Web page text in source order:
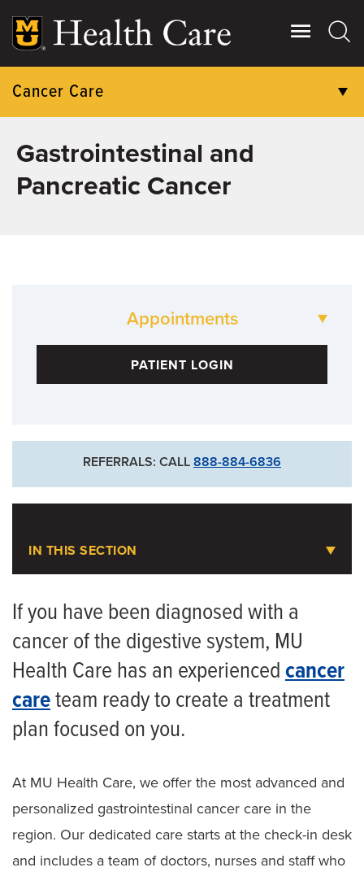
main
content
Cancer Care
RESEARCH
Gastrointestinal and
Pancreatic Cancer
Appointments
573-882-2100
For Existing Patients
For New Patients
573-632-4800
PATIENT LOGIN
REFERRALS: CALL 888-884-6836
IN THIS SECTION
Cancer
Meet the Team
If you have been diagnosed with a
cancer of the digestive system, MU
Health Care has an experiencedcancer
careteam ready to create a treatment
plan focused on you.
At MU Health Care, we offer the most advanced and
personalized gastrointestinal cancer care in the
region. Our dedicated care starts at the check-in desk
and includes a team of doctors, nurses and staff who